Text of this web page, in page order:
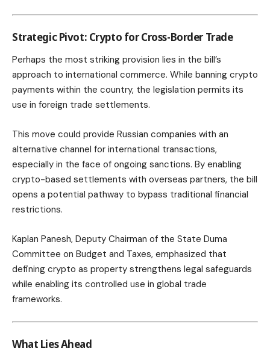
Strategic Pivot: Crypto for Cross-Border Trade
Perhaps the most striking provision lies in the bill’s
approach to international commerce. While banning crypto
payments within the country, the legislation permits its
use in foreign trade settlements.
This move could provide Russian companies with an
alternative channel for international transactions,
especially in the face of ongoing sanctions. By enabling
crypto-based settlements with overseas partners, the bill
opens a potential pathway to bypass traditional financial
restrictions.
Kaplan Panesh, Deputy Chairman of the State Duma
Committee on Budget and Taxes, emphasized that
defining crypto as property strengthens legal safeguards
while enabling its controlled use in global trade
frameworks.
What Lies Ahead